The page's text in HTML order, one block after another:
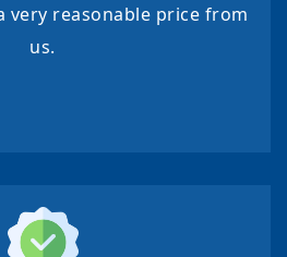
very reasonable price from
us.